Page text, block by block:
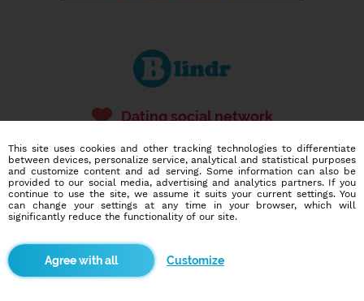
Dating social network
586,903
users
2,268
dates today
I want to try it out
This site uses cookies and other tracking technologies to differentiate
between devices, personalize service, analytical and statistical purposes
and customize content and ad serving. Some information can also be
provided to our social media, advertising and analytics partners. If you
continue to use the site, we assume it suits your current settings. You
can change your settings at any time in your browser, which will
significantly reduce the functionality of our site.
Customize